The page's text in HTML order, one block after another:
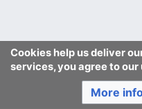
Cookies help us deliver
services, you agree to our
More